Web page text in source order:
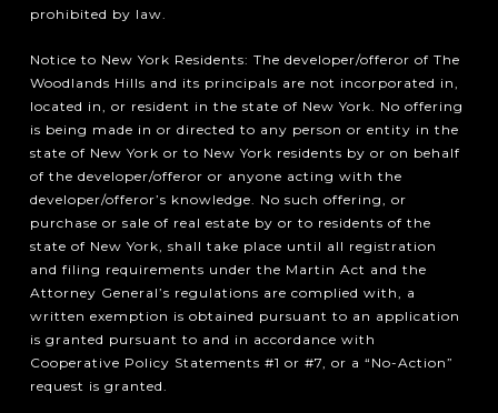
prohibited by law.
Notice to New York Residents: The developer/offeror of The
Woodlands Hills and its principals are not incorporated in,
located in, or resident in the state of New York. No offering
is being made in or directed to any person or entity in the
state of New York or to New York residents by or on behalf
of the developer/offeror or anyone acting with the
developer/offeror’s knowledge. No such offering, or
purchase or sale of real estate by or to residents of the
state of New York, shall take place until all registration
and filing requirements under the Martin Act and the
Attorney General’s regulations are complied with, a
written exemption is obtained pursuant to an application
is granted pursuant to and in accordance with
Cooperative Policy Statements #1 or #7, or a “No-Action”
request is granted.